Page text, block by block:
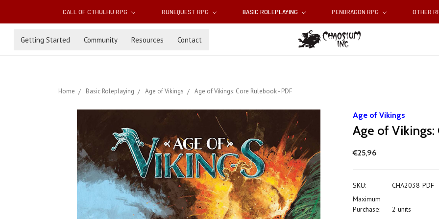
CALL OF CTHULHU RPG RUNEQUEST RPG BASIC ROLEPLAYING PENDRAGON RPG OTHER
Getting Started Community Resources Contact
Home Basic Roleplaying Age of Vikings Age of Vikings: Core Rulebook - PDF
Age of Vikings
Age of
€25,96
SKU:
CHA2038-PDF
Maximum
Purchase:
2 units